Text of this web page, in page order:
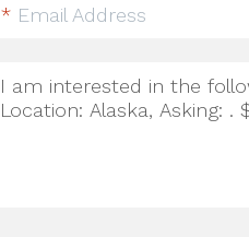
* Email Address